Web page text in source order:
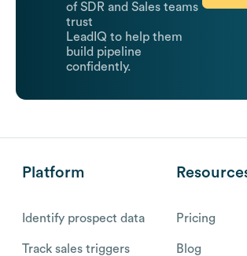
of SDR and Sales teams
trust
LeadIQ to help them
build pipeline
confidently.
Platform
Identify prospect data
Track sales triggers
Pricing
Blog